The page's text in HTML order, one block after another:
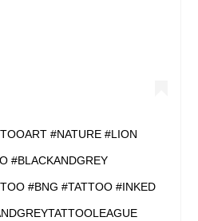
#NATURE #LION
#BLACKANDGREY
#BNG #TATTOO #INKED